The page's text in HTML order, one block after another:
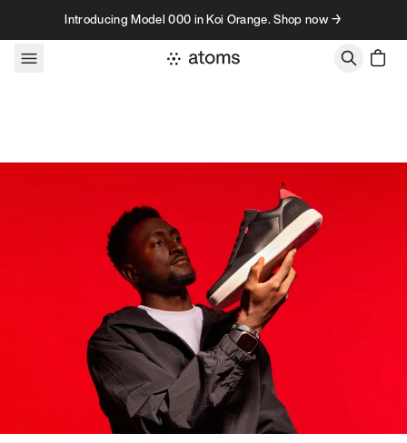
Skip to contentIntroducing Model 000 in Koi Orange. Shop now →